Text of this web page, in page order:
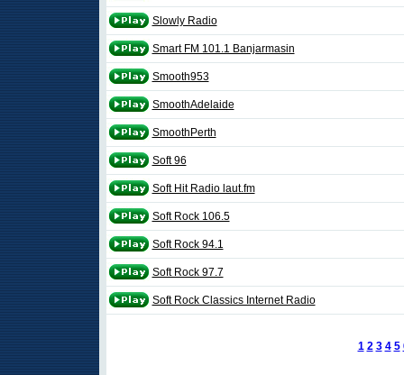
Slowly Radio
Smart FM 101.1 Banjarmasin
Smooth953
SmoothAdelaide
SmoothPerth
Soft 96
Soft Hit Radio laut.fm
Soft Rock 106.5
Soft Rock 94.1
Soft Rock 97.7
Soft Rock Classics Internet Radio
1 2 3 4 5